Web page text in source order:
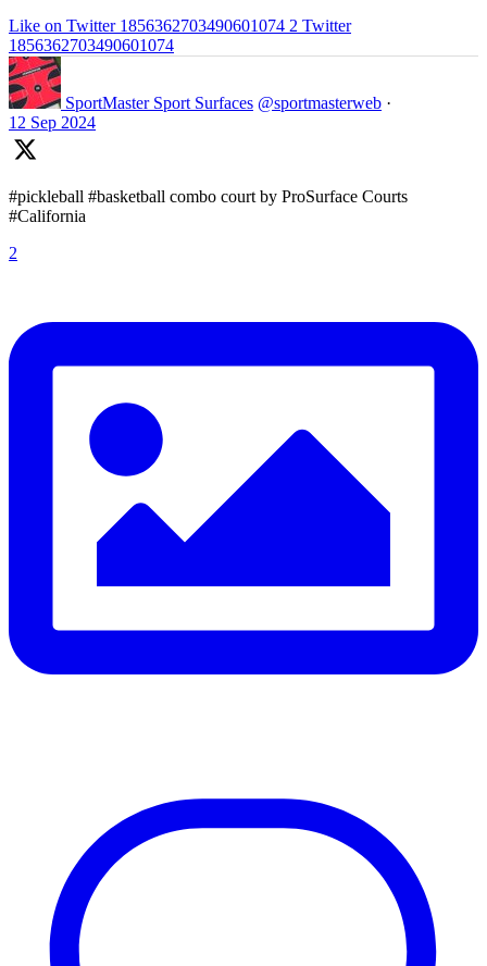
Like on Twitter 1856362703490601074 2 Twitter
1856362703490601074
SportMaster Sport Surfaces @sportmasterweb ·
12 Sep 2024
#pickleball #basketball combo court by ProSurface Courts
#California
2